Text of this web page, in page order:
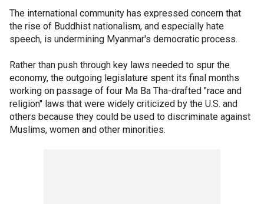
The international community has expressed concern that
the rise of Buddhist nationalism, and especially hate
speech, is undermining Myanmar's democratic process.
Rather than push through key laws needed to spur the
economy, the outgoing legislature spent its final months
working on passage of four Ma Ba Tha-drafted "race and
religion" laws that were widely criticized by the U.S. and
others because they could be used to discriminate against
Muslims, women and other minorities.